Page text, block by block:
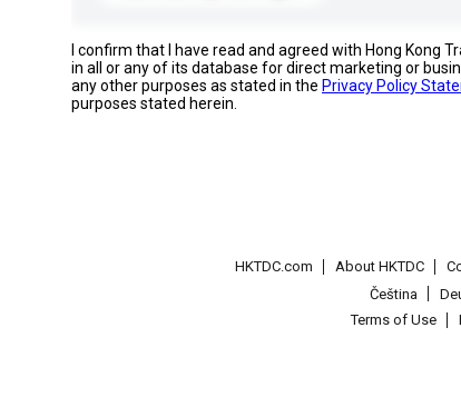
I confirm that I have read and agreed with Hong Kong
in all or any of its database for direct marketing or
any other purposes as stated in the Privacy Policy
purposes stated herein.
HKTDC.com About HKTDC
Čeština
Terms of Use